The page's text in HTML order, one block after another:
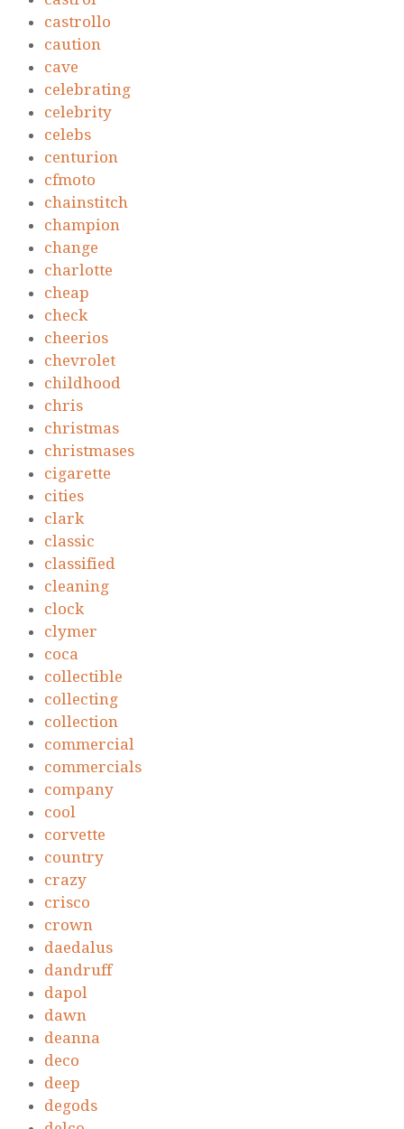
castrollo
caution
cave
celebrating
celebrity
celebs
centurion
cfmoto
chainstitch
champion
change
charlotte
cheap
check
cheerios
chevrolet
childhood
chris
christmas
christmases
cigarette
cities
clark
classic
classified
cleaning
clock
clymer
coca
collectible
collecting
collection
commercial
commercials
company
cool
corvette
country
crazy
crisco
crown
daedalus
dandruff
dapol
dawn
deanna
deco
deep
degods